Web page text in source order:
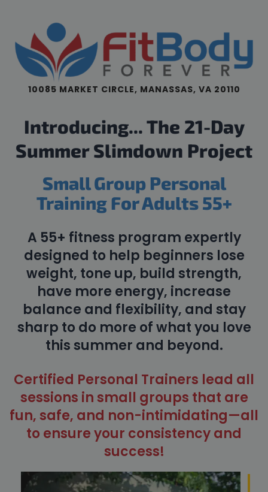
10085 MARKET CIRCLE, MANASSAS, VA 20110
Introducing... The 21-Day
Summer Slimdown Project
Small Group Personal
Training For Adults 55+
A 55+ fitness program expertly
designed to help beginners lose
weight, tone up, build strength,
have more energy, increase
balance and flexibility, and stay
sharp to do more of what you love
this summer and beyond.
Certified Personal Trainers lead all
sessions in small groups that are
fun, safe, and non-intimidating—all
to ensure your consistency and
success!